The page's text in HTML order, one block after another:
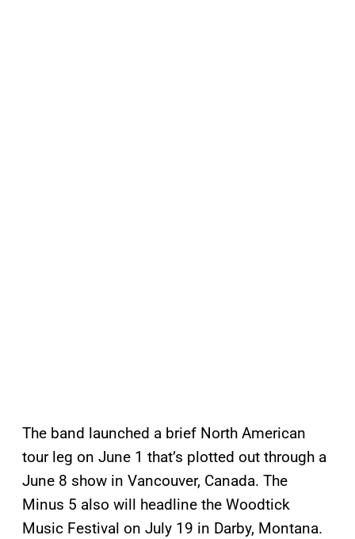
The band launched a brief North American
tour leg on June 1 that’s plotted out through a
June 8 show in Vancouver, Canada. The
Minus 5 also will headline the Woodtick
Music Festival on July 19 in Darby, Montana.